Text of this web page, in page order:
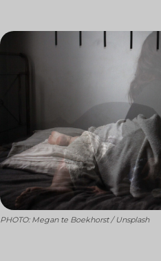
PHOTO: Megan te Boekhorst / Unsplash